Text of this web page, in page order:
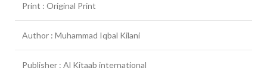
Print : Original Print
Author : Muhammad Iqbal Kilani
Publisher : Al Kitaab international